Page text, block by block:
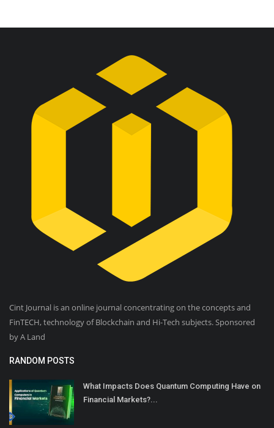
Cint Journal is an online journal concentrating on the concepts and
FinTECH, technology of Blockchain and Hi-Tech subjects. Sponsored
by A Land
RANDOM POSTS
What Impacts Does Quantum Computing Have on
Financial Markets?...